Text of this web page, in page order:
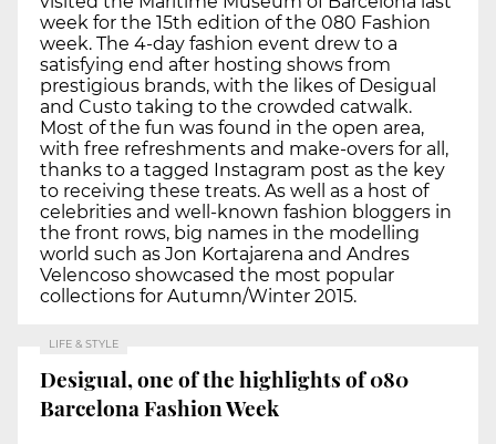
week for the 15th edition of the 080 Fashion
week. The 4-day fashion event drew to a
satisfying end after hosting shows from
prestigious brands, with the likes of Desigual
and Custo taking to the crowded catwalk.
Most of the fun was found in the open area,
with free refreshments and make-overs for all,
thanks to a tagged Instagram post as the key
to receiving these treats. As well as a host of
celebrities and well-known fashion bloggers in
the front rows, big names in the modelling
world such as Jon Kortajarena and Andres
Velencoso showcased the most popular
collections for Autumn/Winter 2015.
LIFE & STYLE
Desigual, one of the highlights of 080
Barcelona Fashion Week